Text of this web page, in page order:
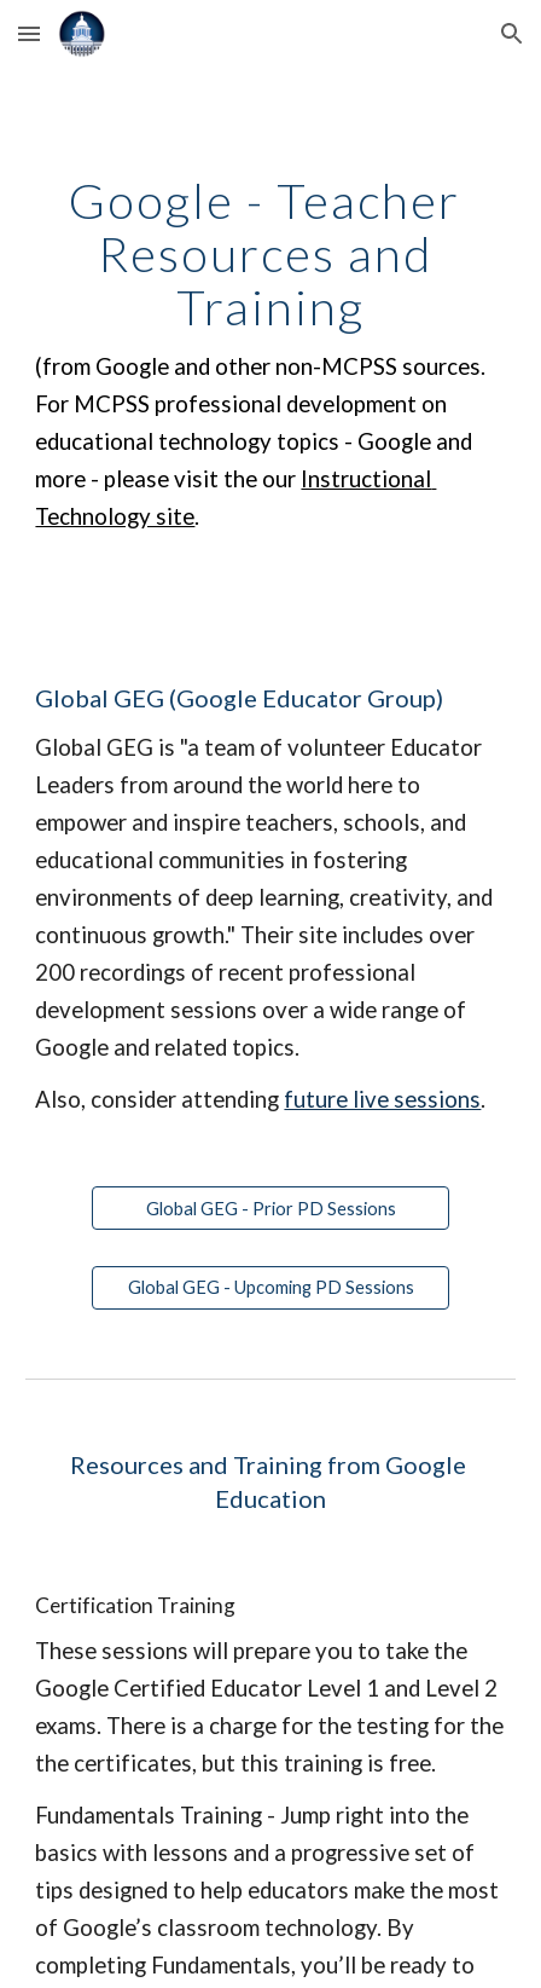
Skip to main content Skip to navigation
Google - Teacher
Resources and
Training
(from Google and other non-MCPSS sources.
For MCPSS professional development on
educational technology topics - Google and
more - please visit the our Instructional
Technology site.
Global GEG (Google Educator Group)
Global GEG is "a team of volunteer Educator
Leaders from around the world here to
empower and inspire teachers, schools, and
educational communities in fostering
environments of deep learning, creativity, and
continuous growth." Their site includes over
200 recordings of recent professional
development sessions over a wide range of
Google and related topics.
Also, consider attending future live sessions.
Global GEG - Prior PD Sessions
Global GEG - Upcoming PD Sessions
Resources and Training from Google
Education
Certification Training
These sessions will prepare you to take the
Google Certified Educator Level 1 and Level 2
exams. There is a charge for the testing for the
the certificates, but this training is free.
Fundamentals Training - Jump right into the
basics with lessons and a progressive set of
tips designed to help educators make the most
of Google’s classroom technology. By
completing Fundamentals, you’ll be ready to